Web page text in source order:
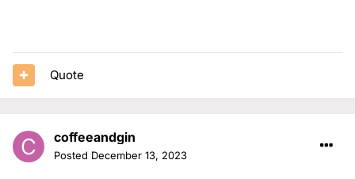
Quote
coffeeandgin
Posted December 13, 2023